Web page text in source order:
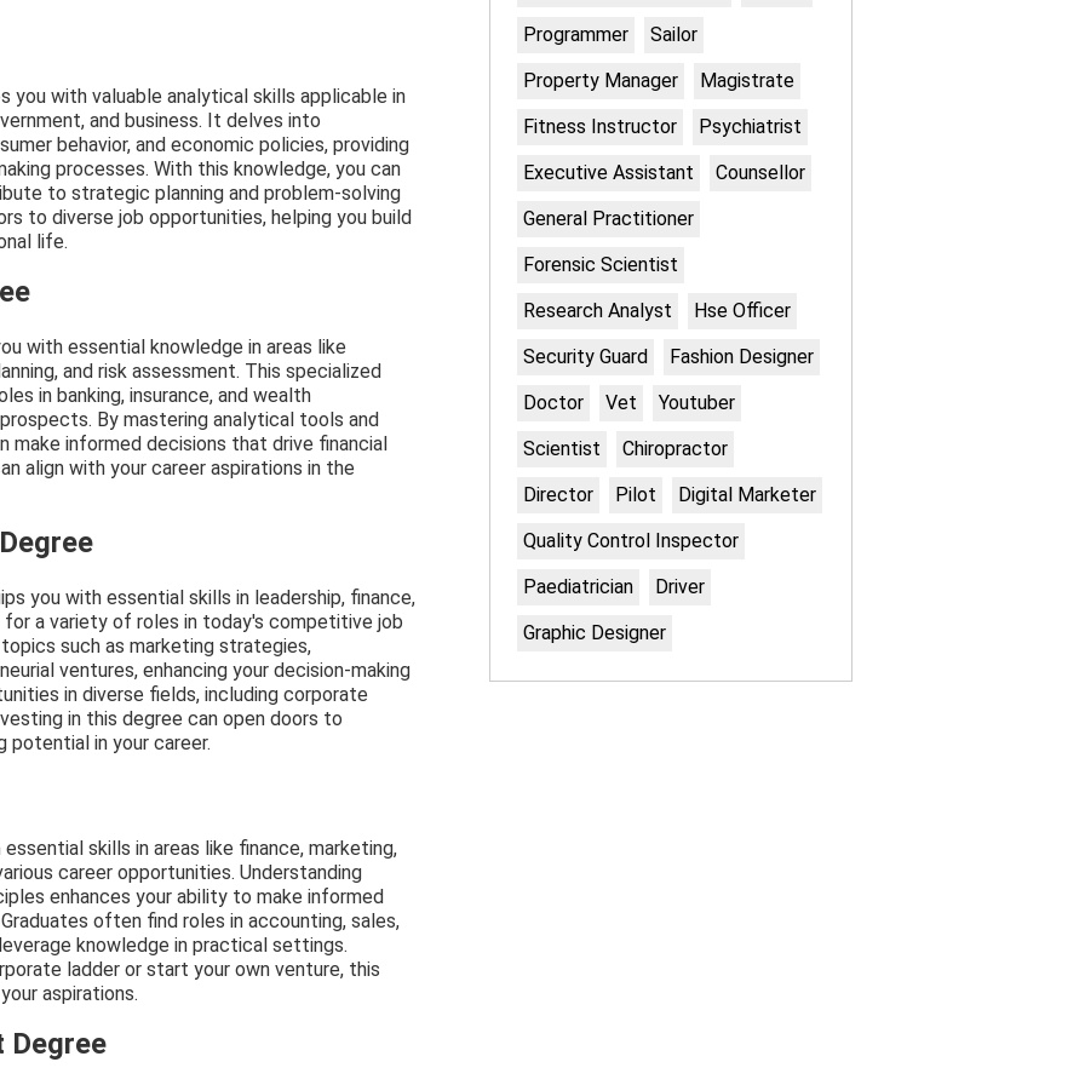
you with valuable analytical skills applicable in
and business. It delves into
behavior, and economic policies, providing
processes. With this knowledge, you can
to strategic planning and problem-solving
to diverse job opportunities, helping you build
life.
with essential knowledge in areas like
and risk assessment. This specialized
in banking, insurance, and wealth
By mastering analytical tools and
make informed decisions that drive financial
align with your career aspirations in the
you with essential skills in leadership, finance,
for a variety of roles in today's competitive job
such as marketing strategies,
ventures, enhancing your decision-making
in diverse fields, including corporate
in this degree can open doors to
potential in your career.
skills in areas like finance, marketing,
career opportunities. Understanding
enhances your ability to make informed
often find roles in accounting, sales,
knowledge in practical settings.
ladder or start your own venture, this
aspirations.
Degree
Programmer
Sailor
Property Manager
Magistrate
Fitness Instructor
Psychiatrist
Executive Assistant
Counsellor
General Practitioner
Forensic Scientist
Research Analyst
Hse Officer
Security Guard
Fashion Designer
Doctor
Vet
Youtuber
Scientist
Chiropractor
Director
Pilot
Digital Marketer
Quality Control Inspector
Paediatrician
Driver
Graphic Designer